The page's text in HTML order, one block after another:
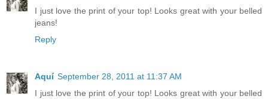
I just love the print of your top! Looks great with your belled
jeans!
Reply
Aquí September 28, 2011 at 11:37 AM
I just love the print of your top! Looks great with your belled